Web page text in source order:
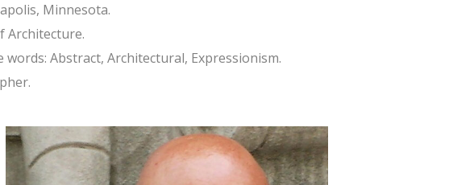
Minnesota.
Architecture.
Abstract, Architectural, Expressionism.